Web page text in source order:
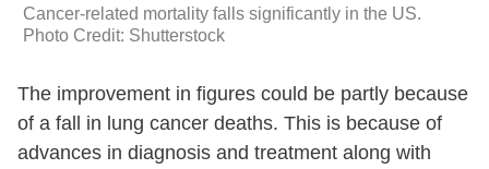
Cancer-related mortality falls significantly in the US.
Photo Credit: Shutterstock
The improvement in figures could be partly because
of a fall in lung cancer deaths. This is because of
advances in diagnosis and treatment along with